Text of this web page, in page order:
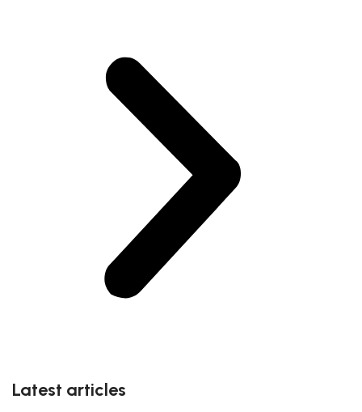
Latest articles